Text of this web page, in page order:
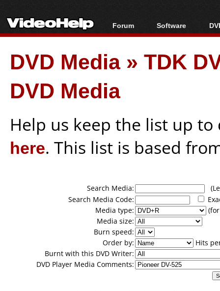
Forum
Forum Index
Today's Posts
New Posts
Software
All software
Popular tools
Portable tools
DVD Media» TDK
DVD Media
Help us keep the list up
here. This list is based
Search Media:
Search Media Code:
Media type:
Media size:
Burn speed:
Order by:
Hits
Burnt with this DVD Writer:
DVD Player Media Comments: